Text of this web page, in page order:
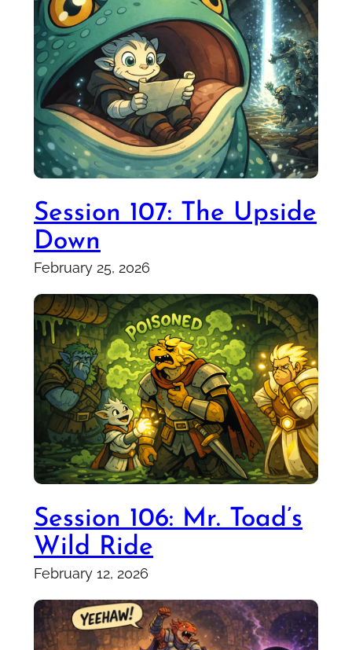
Session 107: The Upside
Down
February 25, 2026
Session 106: Mr. Toad’s
Wild Ride
February 12, 2026